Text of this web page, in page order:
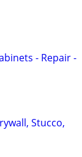
- Repair -
Stucco,